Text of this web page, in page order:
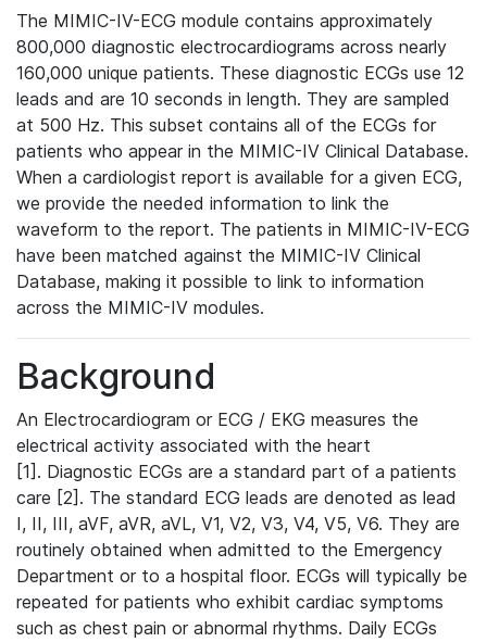
The MIMIC-IV-ECG module contains approximately
800,000 diagnostic electrocardiograms across nearly
160,000 unique patients. These diagnostic ECGs use 12
leads and are 10 seconds in length. They are sampled
at 500 Hz. This subset contains all of the ECGs for
patients who appear in the MIMIC-IV Clinical Database.
When a cardiologist report is available for a given ECG,
we provide the needed information to link the
waveform to the report. The patients in MIMIC-IV-ECG
have been matched against the MIMIC-IV Clinical
Database, making it possible to link to information
across the MIMIC-IV modules.
Background
An Electrocardiogram or ECG / EKG measures the
electrical activity associated with the heart
[1]. Diagnostic ECGs are a standard part of a patients
care [2]. The standard ECG leads are denoted as lead
I, II, III, aVF, aVR, aVL, V1, V2, V3, V4, V5, V6. They are
routinely obtained when admitted to the Emergency
Department or to a hospital floor. ECGs will typically be
repeated for patients who exhibit cardiac symptoms
such as chest pain or abnormal rhythms. Daily ECGs